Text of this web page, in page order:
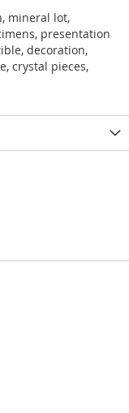
mineral lot,
presentation
decoration,
crystal pieces,